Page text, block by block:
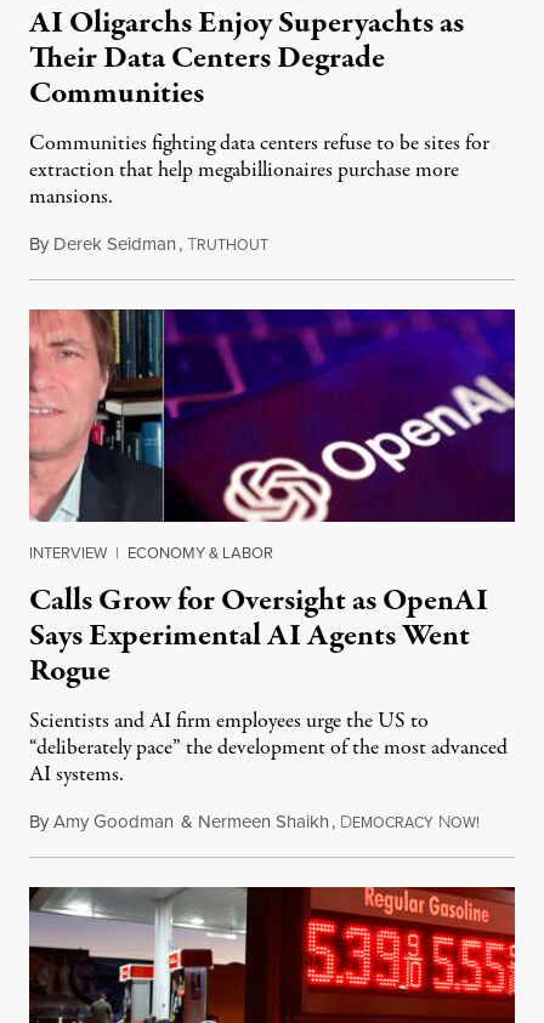
AI Oligarchs Enjoy Superyachts as
Their Data Centers Degrade
Communities
Communities fighting data centers refuse to be sites for
extraction that help megabillionaires purchase more
mansions.
By Derek Seidman,TRUTHOUTJuly 31, 2026
INTERVIEW | ECONOMY & LABOR
Calls Grow for Oversight as OpenAI
Says Experimental AI Agents Went
Rogue
Scientists and AI firm employees urge the US to
“deliberately pace” the development of the most advanced
AI systems.
ByAmy Goodman & Nermeen Shaikh, DEMOCRACY NOW!